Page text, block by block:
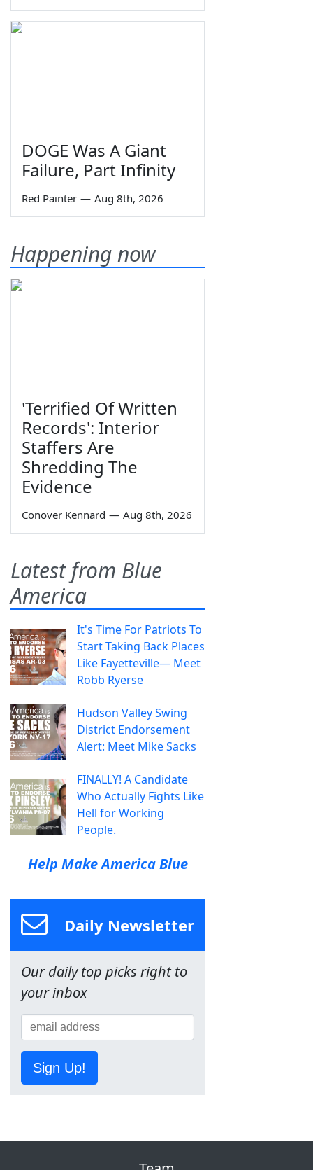
DOGE Was A Giant
Failure, Part Infinity
Red Painter — Aug 8th, 2026
Happening now
'Terrified Of Written
Records': Interior
Staffers Are
Shredding The
Evidence
Conover Kennard — Aug 8th, 2026
Latest from Blue
America
It's Time For Patriots To
Start Taking Back Places
Like Fayetteville— Meet
Robb Ryerse
Hudson Valley Swing
District Endorsement
Alert: Meet Mike Sacks
FINALLY! A Candidate
Who Actually Fights Like
Hell for Working
People.
Help Make America Blue
Daily Newsletter
Our daily top picks right to
your inbox
Sign Up!